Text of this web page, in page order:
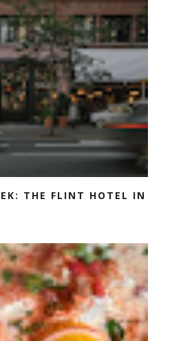
THE FLINT HOTEL IN